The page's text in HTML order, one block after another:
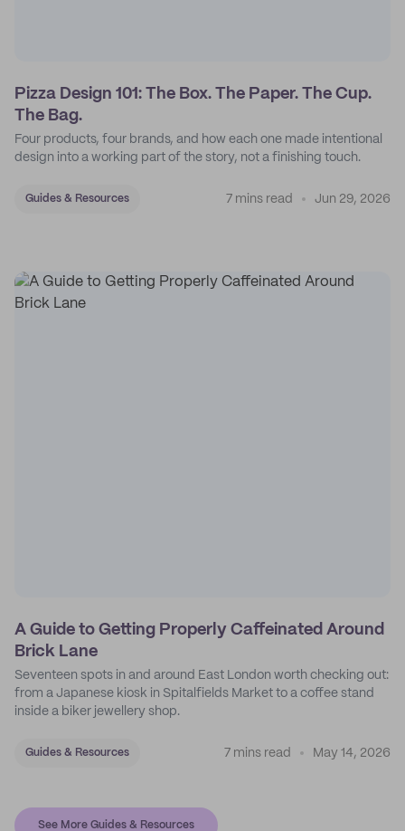
Pizza Design 101: The Box. The Paper. The Cup.
The Bag.
Four products, four brands, and how each one made intentional
design into a working part of the story, not a finishing touch.
Guides & Resources 7 mins read Jun 29, 2026
A Guide to Getting Properly Caffeinated Around
Brick Lane
Seventeen spots in and around East London worth checking out:
from a Japanese kiosk in Spitalfields Market to a coffee stand
inside a biker jewellery shop.
Guides & Resources 7 mins read May 14, 2026
See More Guides & Resources